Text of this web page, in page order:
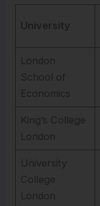
University
London
School of
Economics
King’s College
London
University
College
London